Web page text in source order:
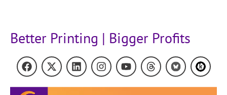
Better Printing | Bigger Profits